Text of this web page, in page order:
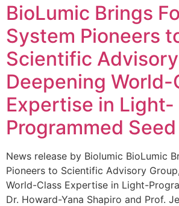
BioLumic Brings
System Pioneers
Scientific
Deepening World-
Expertise in Light-
Programmed
News release by Biolumic BioLumic
Pioneers to Scientific Advisory
World-Class Expertise in Light-
Dr. Howard-Yana Shapiro and Prof.